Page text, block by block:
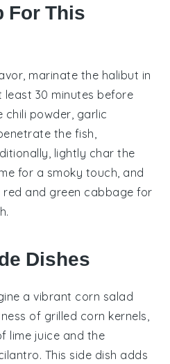
For This
marinate the halibut in
30 minutes before
chili powder, garlic
the fish,
lightly char the
for a smoky touch, and
and green cabbage for
Dishes
a vibrant corn salad
of grilled corn kernels,
lime juice and the
. This side dish adds